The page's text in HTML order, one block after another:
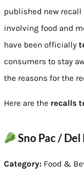
published new
involving food and
have been officially
consumers to stay
the reasons for the
Here are the recalls
Sno Pac /
Category: Food &